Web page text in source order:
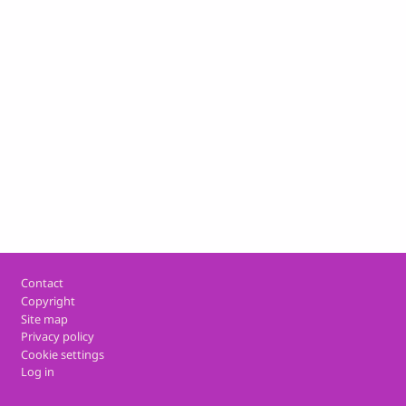
Footer
Contact
Copyright
Site map
Privacy policy
Cookie settings
Log in